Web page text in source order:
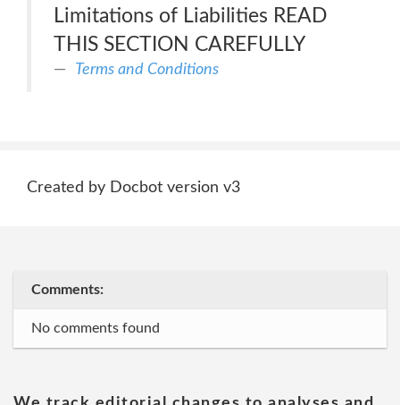
Limitations of Liabilities READ
THIS SECTION CAREFULLY
Terms and Conditions
Created by Docbot version v3
Comments:
No comments found